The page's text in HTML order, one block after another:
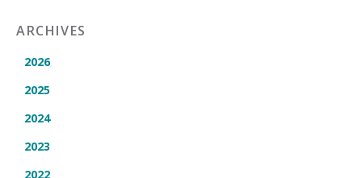
ARCHIVES
2026
2025
2024
2023
2022